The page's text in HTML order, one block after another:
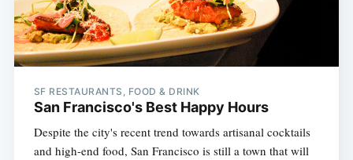
SF RESTAURANTS, FOOD & DRINK
San Francisco's Best Happy Hours
Despite the city's recent trend towards artisanal cocktails
and high-end food, San Francisco is still a town that will